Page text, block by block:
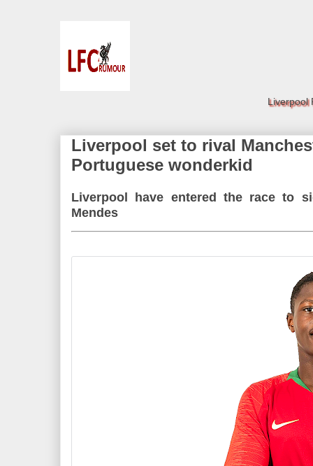
Liverpool
Liverpool set to rival
Portuguese wonderkid
Liverpool have entered the race to
Mendes